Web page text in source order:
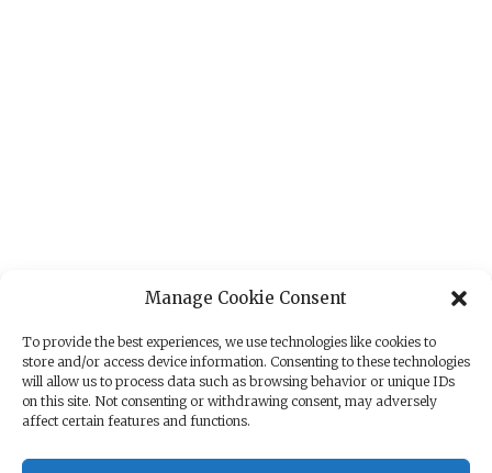
Manage Cookie Consent
To provide the best experiences, we use technologies like cookies to
store and/or access device information. Consenting to these technologies
will allow us to process data such as browsing behavior or unique IDs
on this site. Not consenting or withdrawing consent, may adversely
affect certain features and functions.